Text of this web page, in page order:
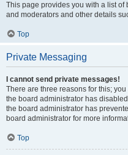
This page provides you with a list
and moderators and other details
Top
Private Messaging
I cannot send private messages!
There are three reasons for this;
the board administrator has
the board administrator has
board administrator for more
Top